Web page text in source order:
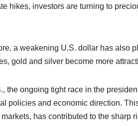
hikes, investors are turning to
a weakening U.S. dollar has also
gold and silver become more
the ongoing tight race in the
policies and economic direction.
has contributed to the sharp